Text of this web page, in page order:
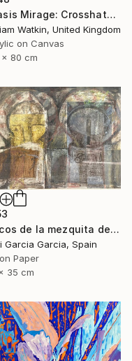
"Oasis Mirage: Crosshatchwork سراب الواحة" Painting
Watkin, United Kingdom
on Canvas
x 80 cm
"Arcos de la mezquita de Córdoba" Painting
Garcia Garcia, Spain
Paper
35 cm